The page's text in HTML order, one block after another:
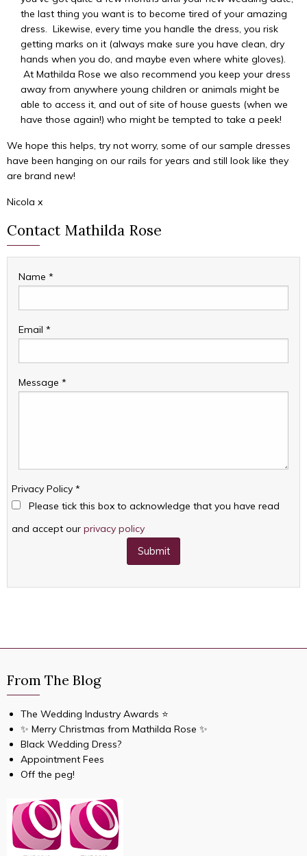
the last thing you want is to become tired of your amazing
dress. Likewise, every time you handle the dress, you risk
getting marks on it (always make sure you have clean, dry
hands when you do, and maybe even where white gloves).
At Mathilda Rose we also recommend you keep your dress
away from anywhere young children or animals might be
able to access it, and out of site of house guests (when we
have those again!) who might be tempted to take a peek!
We hope this helps, try not worry, some of our sample dresses
have been hanging on our rails for years and still look like they
are brand new!
Nicola x
Contact Mathilda Rose
Name *
Email *
Message *
Privacy Policy *
Please tick this box to acknowledge that you have read
and accept our privacy policy
Submit
From The Blog
The Wedding Industry Awards ⭐️
✨ Merry Christmas from Mathilda Rose ✨
Black Wedding Dress?
Appointment Fees
Off the peg!